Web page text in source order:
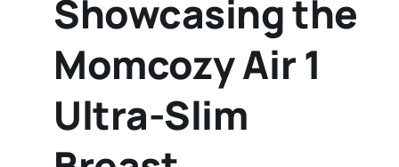
Showcasing the
Momcozy Air 1
Ultra-Slim